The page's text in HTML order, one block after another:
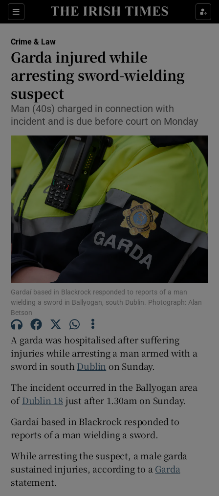
Sections
Show Culture sub sections
Show Technology sub sections
Show Motors sub sections
Show Podcasts sub sections
Show History sub sections
Crime & Law
Garda injured while
arresting sword-wielding
suspect
Man (40s) charged in connection with
incident and is due before court on Monday
Gardaí based in Blackrock responded to reports of a man
wielding a sword in Ballyogan, south Dublin. Photograph: Alan
Betson
A garda was hospitalised after suffering
injuries while arresting a man armed with a
sword in south Dublin on Sunday.
The incident occurred in the Ballyogan area
ofDublin 18 just after 1.30am on Sunday.
Gardaí based in Blackrock responded to
reports of a man wielding a sword.
While arresting the suspect, a male garda
sustained injuries, according to aGarda
statement.